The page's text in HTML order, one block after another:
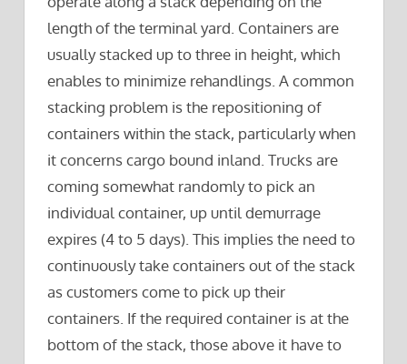
length of the terminal yard. Containers are
usually stacked up to three in height, which
enables to minimize rehandlings. A common
stacking problem is the repositioning of
containers within the stack, particularly when
it concerns cargo bound inland. Trucks are
coming somewhat randomly to pick an
individual container, up until demurrage
expires (4 to 5 days). This implies the need to
continuously take containers out of the stack
as customers come to pick up their
containers. If the required container is at the
bottom of the stack, those above it have to